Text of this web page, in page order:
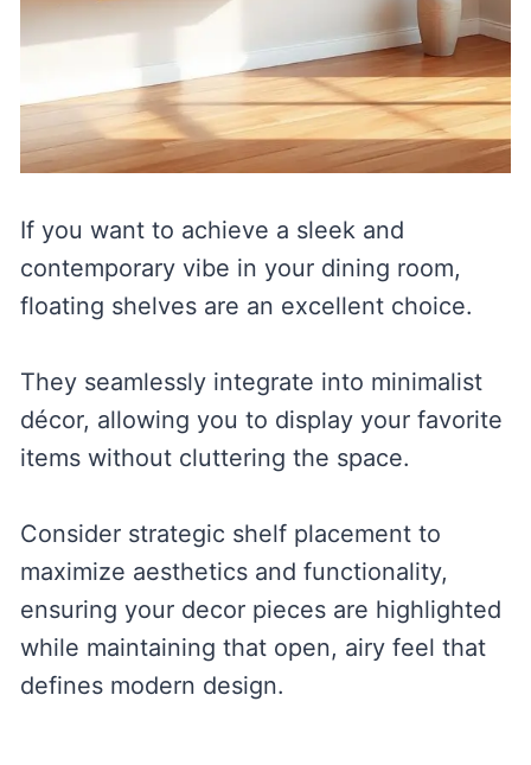
If you want to achieve a sleek and
contemporary vibe in your dining room,
floating shelves are an excellent choice.
They seamlessly integrate into minimalist
décor, allowing you to display your favorite
items without cluttering the space.
Consider strategic shelf placement to
maximize aesthetics and functionality,
ensuring your decor pieces are highlighted
while maintaining that open, airy feel that
defines modern design.